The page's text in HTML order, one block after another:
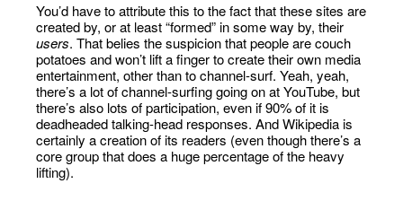
You’d have to attribute this to the fact that these sites are
created by, or at least “formed” in some way by, their
users. That belies the suspicion that people are couch
potatoes and won’t lift a finger to create their own media
entertainment, other than to channel-surf. Yeah, yeah,
there’s a lot of channel-surfing going on at YouTube, but
there’s also lots of participation, even if 90% of it is
deadheaded talking-head responses. And Wikipedia is
certainly a creation of its readers (even though there’s a
core group that does a huge percentage of the heavy
lifting).